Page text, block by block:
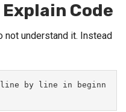
Code
not understand it. Instead
by line in beginn